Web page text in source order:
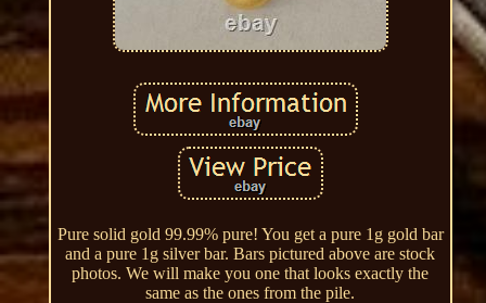
Pure solid gold 99.99% pure! You get a pure 1g gold bar
and a pure 1g silver bar. Bars pictured above are stock
photos. We will make you one that looks exactly the
same as the ones from the pile.